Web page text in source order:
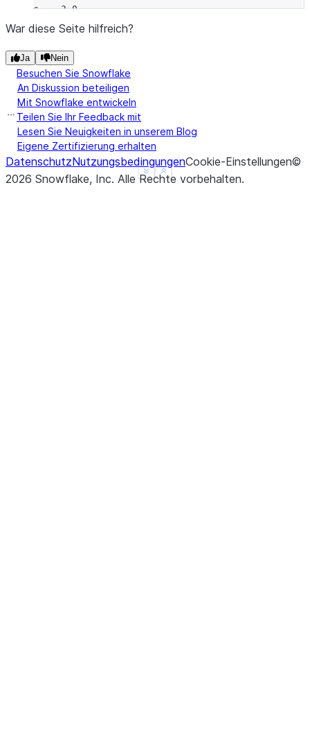
c    3.0
d    NaN
dtype: float64
>>> a.rsub(b)
a   -3.0
b    3.0
c    3.0
d    NaN
f    NaN
dtype: float64
Show less
See more
War diese Seite hilfreich?
Ja Nein
Besuchen Sie Snowflake
An Diskussion beteiligen
Mit Snowflake entwickeln
Teilen Sie Ihr Feedback mit
Lesen Sie Neuigkeiten in unserem Blog
Eigene Zertifizierung erhalten
DatenschutzNutzungsbedingungenCookie-Einstellungen©
2026 Snowflake, Inc. Alle Rechte vorbehalten.